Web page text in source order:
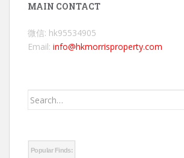
MAIN CONTACT
微信: hk95534905
Email: info@hkmorrisproperty.com
Search
Popular Finds: